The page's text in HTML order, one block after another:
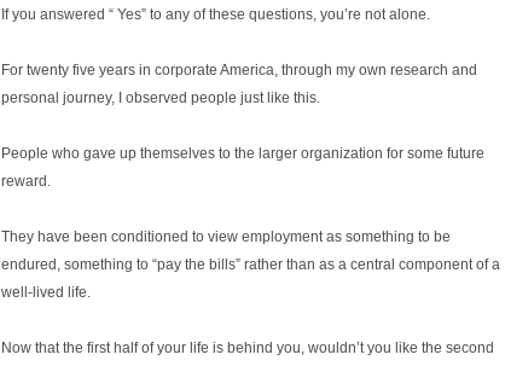
If you answered “ Yes” to any of these questions, you’re not alone.
For twenty five years in corporate America, through my own research and
personal journey, I observed people just like this.
People who gave up themselves to the larger organization for some future
reward.
They have been conditioned to view employment as something to be
endured, something to “pay the bills” rather than as a central component of a
well-lived life.
Now that the first half of your life is behind you, wouldn’t you like the second